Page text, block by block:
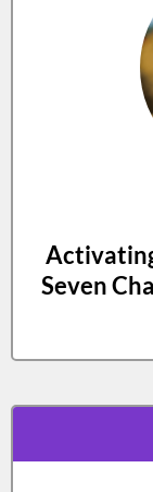
Seven